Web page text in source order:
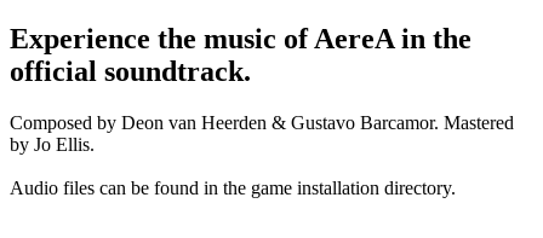
Experience the music of AereA in the
official soundtrack.
Composed by Deon van Heerden & Gustavo Barcamor. Mastered
by Jo Ellis.
Audio files can be found in the game installation directory.